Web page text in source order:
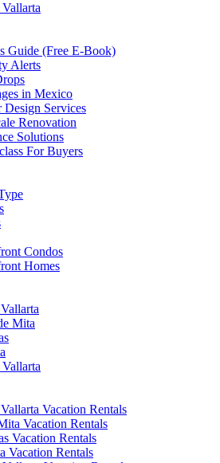
Guide (Free E-Book)
Alerts
in Mexico
Design Services
Renovation
Solutions
For Buyers
Condos
Homes
Mita
Vacation Rentals
Vacation Rentals
Vacation Rentals
Vacation Rentals